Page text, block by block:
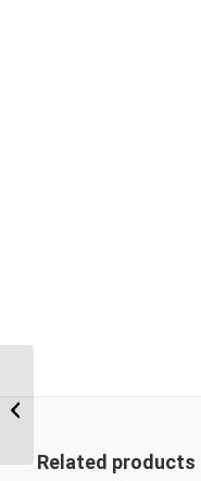
Related products